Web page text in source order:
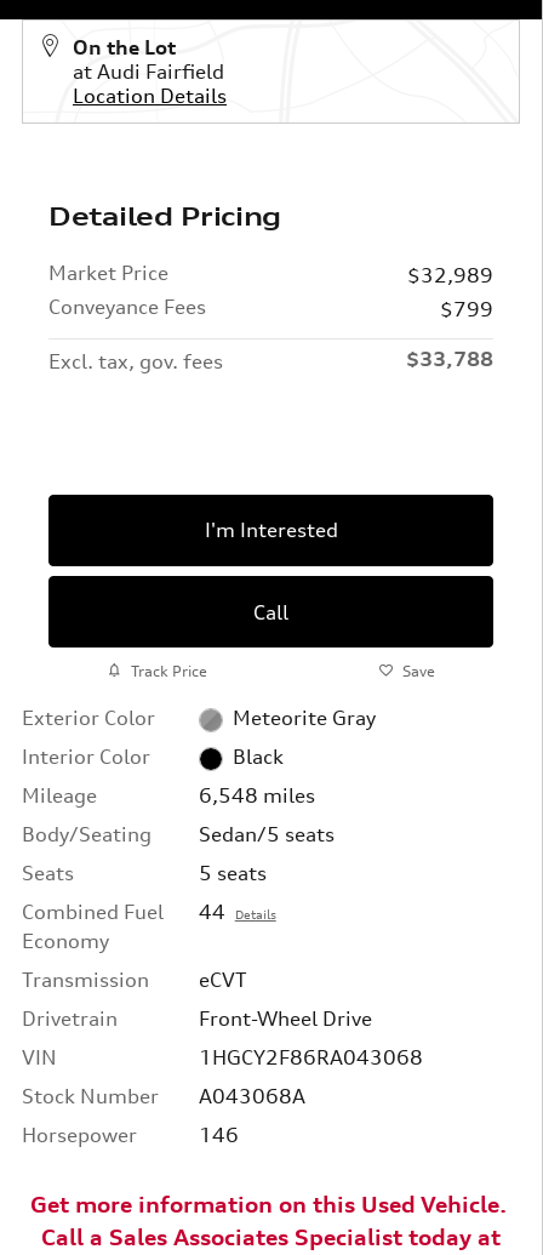
On the Lot
at Audi Fairfield
Location Details
Detailed Pricing
Market Price
$32,989
Conveyance Fees
$799
Excl. tax, gov. fees $33,788
I'm Interested
Call
Track Price Save
Exterior Color
Meteorite Gray
Interior Color
Black
Mileage
6,548 miles
Body/Seating
Sedan/5 seats
Seats
5 seats
Combined Fuel
Economy
44 Details
Transmission
eCVT
Drivetrain
Front-Wheel Drive
VIN
1HGCY2F86RA043068
Stock Number
A043068A
Horsepower
146
Get more information on this Used Vehicle.
Call a Sales Associates Specialist today at